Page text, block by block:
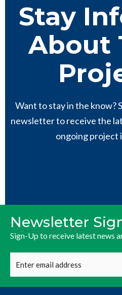
Stay
About
Want to stay in the know?
newsletter to receive the
ongoing project
Newsletter
Sign-Up to receive latest news
email
address